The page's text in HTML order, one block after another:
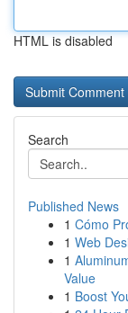
HTML is disabled
Search
Published News
1 Cómo
1 Web
1
Value
1 Boost